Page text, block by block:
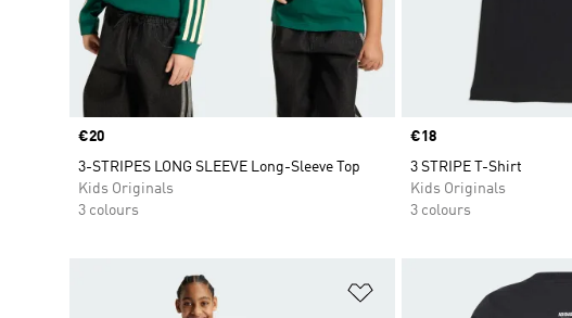
Price
€20
3-STRIPES LONG SLEEVE Long-Sleeve Top
Kids Originals
3 colours
Price
€18
3 STRIPE T-Shirt
Kids Originals
3 colours
Add to Wishlist